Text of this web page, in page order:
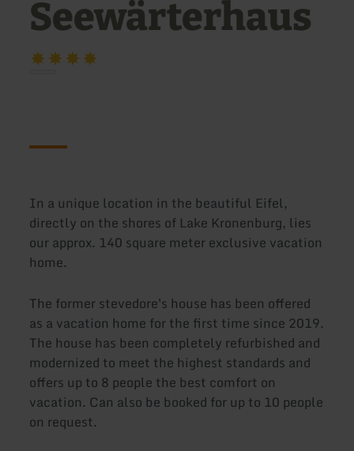
Seewärterhaus
In a unique location in the beautiful Eifel,
directly on the shores of Lake Kronenburg, lies
our approx. 140 square meter exclusive vacation
home.
The former stevedore's house has been offered
as a vacation home for the first time since 2019.
The house has been completely refurbished and
modernized to meet the highest standards and
offers up to 8 people the best comfort on
vacation. Can also be booked for up to 10 people
on request.